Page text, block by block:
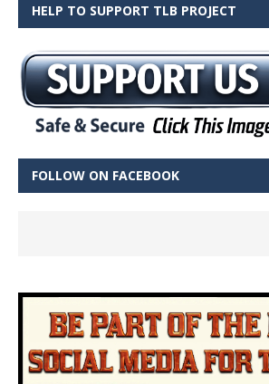
HELP TO SUPPORT TLB PROJECT
FOLLOW ON FACEBOOK